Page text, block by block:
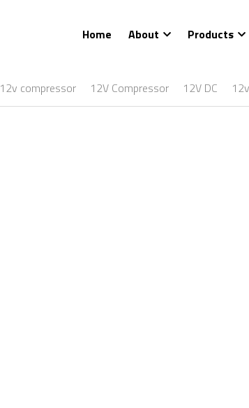
Home About Products
12v compressor 12V Compressor 12V DC